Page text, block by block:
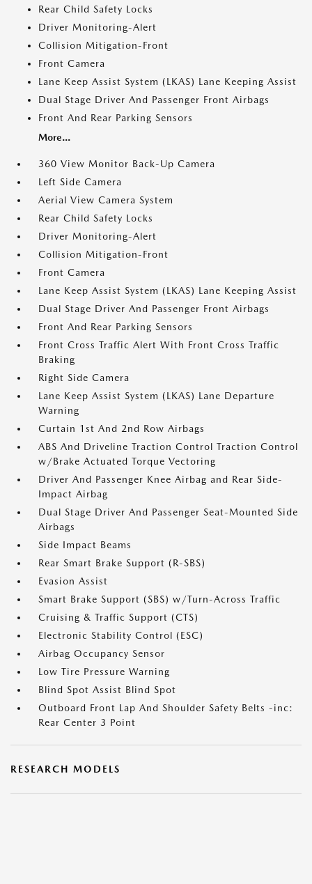
Rear Child Safety Locks
Driver Monitoring-Alert
Collision Mitigation-Front
Front Camera
Lane Keep Assist System (LKAS) Lane Keeping Assist
Dual Stage Driver And Passenger Front Airbags
Front And Rear Parking Sensors
More...
360 View Monitor Back-Up Camera
Left Side Camera
Aerial View Camera System
Rear Child Safety Locks
Driver Monitoring-Alert
Collision Mitigation-Front
Front Camera
Lane Keep Assist System (LKAS) Lane Keeping Assist
Dual Stage Driver And Passenger Front Airbags
Front And Rear Parking Sensors
Front Cross Traffic Alert With Front Cross Traffic
Braking
Right Side Camera
Lane Keep Assist System (LKAS) Lane Departure
Warning
Curtain 1st And 2nd Row Airbags
ABS And Driveline Traction Control Traction Control
w/Brake Actuated Torque Vectoring
Driver And Passenger Knee Airbag and Rear Side-
Impact Airbag
Dual Stage Driver And Passenger Seat-Mounted Side
Airbags
Side Impact Beams
Rear Smart Brake Support (R-SBS)
Evasion Assist
Smart Brake Support (SBS) w/Turn-Across Traffic
Cruising & Traffic Support (CTS)
Electronic Stability Control (ESC)
Airbag Occupancy Sensor
Low Tire Pressure Warning
Blind Spot Assist Blind Spot
Outboard Front Lap And Shoulder Safety Belts -inc:
Rear Center 3 Point
RESEARCH MODELS